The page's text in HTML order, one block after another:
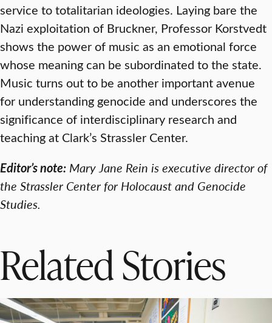
service to totalitarian ideologies. Laying bare the
Nazi exploitation of Bruckner, Professor Korstvedt
shows the power of music as an emotional force
whose meaning can be subordinated to the state.
Music turns out to be another important avenue
for understanding genocide and underscores the
significance of interdisciplinary research and
teaching at Clark’s Strassler Center.
Editor’s note: Mary Jane Rein is executive director of
the Strassler Center for Holocaust and Genocide
Studies.
Related Stories